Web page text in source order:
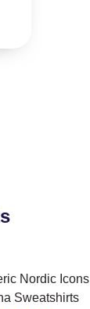
Nordic Icons
Sweatshirts